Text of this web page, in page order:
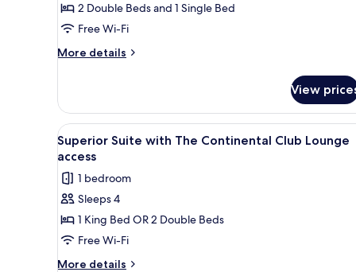
2 Double Beds and 1 Single Bed
Free Wi-Fi
More details
More
Triple
Room
View
View
all
photos
for
Superior
Suite
with
The
A modern hotel room with a
1
Superior Suite with The Continental Club Lounge
access
1 bedroom
Sleeps 4
1 King Bed OR 2 Double Beds
Free Wi-Fi
More details
More